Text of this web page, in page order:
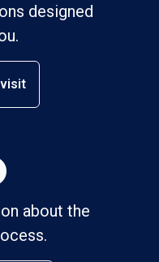
designed
about the